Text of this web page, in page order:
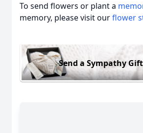
To send flowers or plant a
memory, please visit ourflower
Send a Sympathy Gift